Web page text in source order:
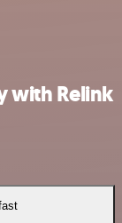
with Relink